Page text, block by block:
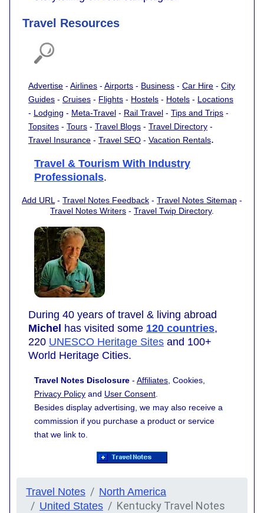
Travel Resources
Advertise - Airlines - Airports - Business - Car Hire - City
Guides - Cruises - Flights - Hostels - Hotels - Locations
- Lodging - Meta-Travel - Rail Travel - Tips and Trips -
Topsites - Tours - Travel Blogs - Travel Directory -
Travel Insurance - Travel SEO - Vacation Rentals.
Travel & Tourism With Industry
Professionals.
Add URL- Travel Notes Feedback - Travel Notes Sitemap -
Travel Notes Writers - Travel Twip Directory.
During 40 years of travel & living abroad
Michel has visited some 120 countries,
220 UNESCO Heritage Sites and 100+
World Heritage Cities.
Travel Notes Disclosure - Affiliates, Cookies,
Privacy Policy and User Consent.
Besides display advertising, we may also receive a
commission if you purchase a product or service
that we link to.
Travel Notes
North America
United States
Kentucky Travel Notes